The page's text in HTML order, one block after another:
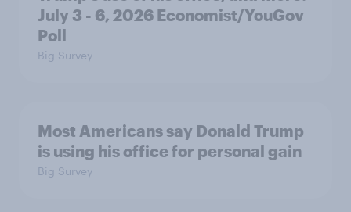
July 3 - 6, 2026 Economist/YouGov
Poll
Big Survey
Most Americans say Donald Trump
is using his office for personal gain
Big Survey